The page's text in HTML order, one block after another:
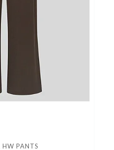
HW PANTS